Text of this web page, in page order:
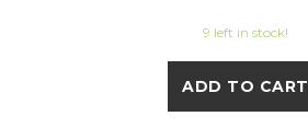
9 left in stock!
ADD TO CART